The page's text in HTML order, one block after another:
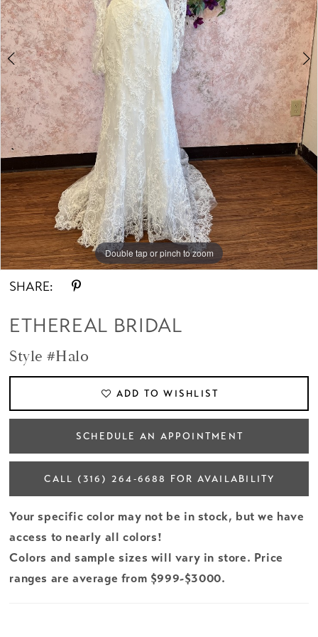
Double tap or pinch to zoom
Double tap or pinch to zoom
Double tap or pinch to zoom
SHARE:
ETHEREAL BRIDAL
Style #Halo
ADD TO WISHLIST
SCHEDULE AN APPOINTMENT
CALL (316) 264‑6688 FOR AVAILABILITY
Your specific color may not be in stock, but we have
access to nearly all colors!
Colors and sample sizes will vary in store. Price
ranges are average from $999-$3000.